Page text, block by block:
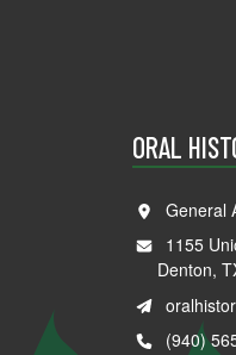
ORAL
General
1155
Denton,
(940)